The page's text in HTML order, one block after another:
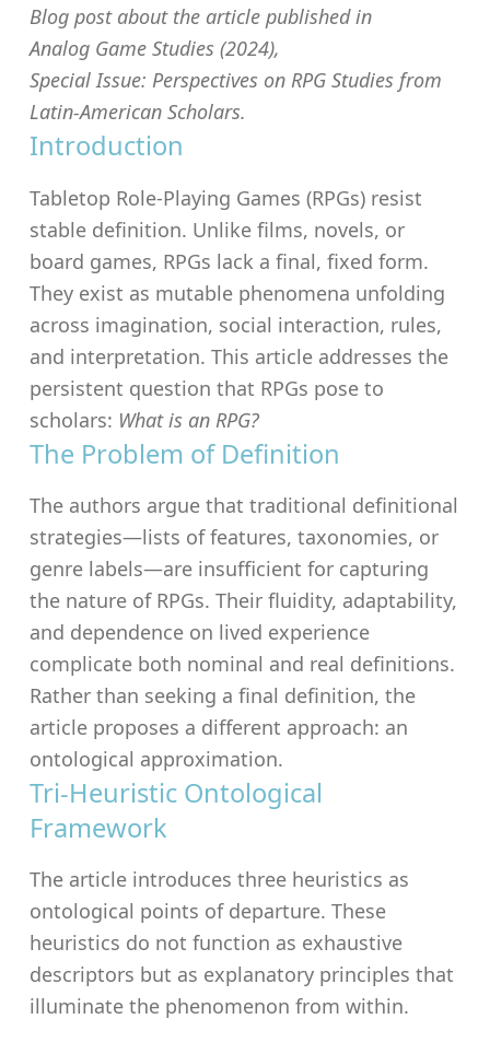
Blog post about the article published in
Analog Game Studies (2024),
Special Issue: Perspectives on RPG Studies from
Latin-American Scholars.
Introduction
Tabletop Role-Playing Games (RPGs) resist
stable definition. Unlike films, novels, or
board games, RPGs lack a final, fixed form.
They exist as mutable phenomena unfolding
across imagination, social interaction, rules,
and interpretation. This article addresses the
persistent question that RPGs pose to
scholars: What is an RPG?
The Problem of Definition
The authors argue that traditional definitional
strategies—lists of features, taxonomies, or
genre labels—are insufficient for capturing
the nature of RPGs. Their fluidity, adaptability,
and dependence on lived experience
complicate both nominal and real definitions.
Rather than seeking a final definition, the
article proposes a different approach: an
ontological approximation.
Tri-Heuristic Ontological
Framework
The article introduces three heuristics as
ontological points of departure. These
heuristics do not function as exhaustive
descriptors but as explanatory principles that
illuminate the phenomenon from within.